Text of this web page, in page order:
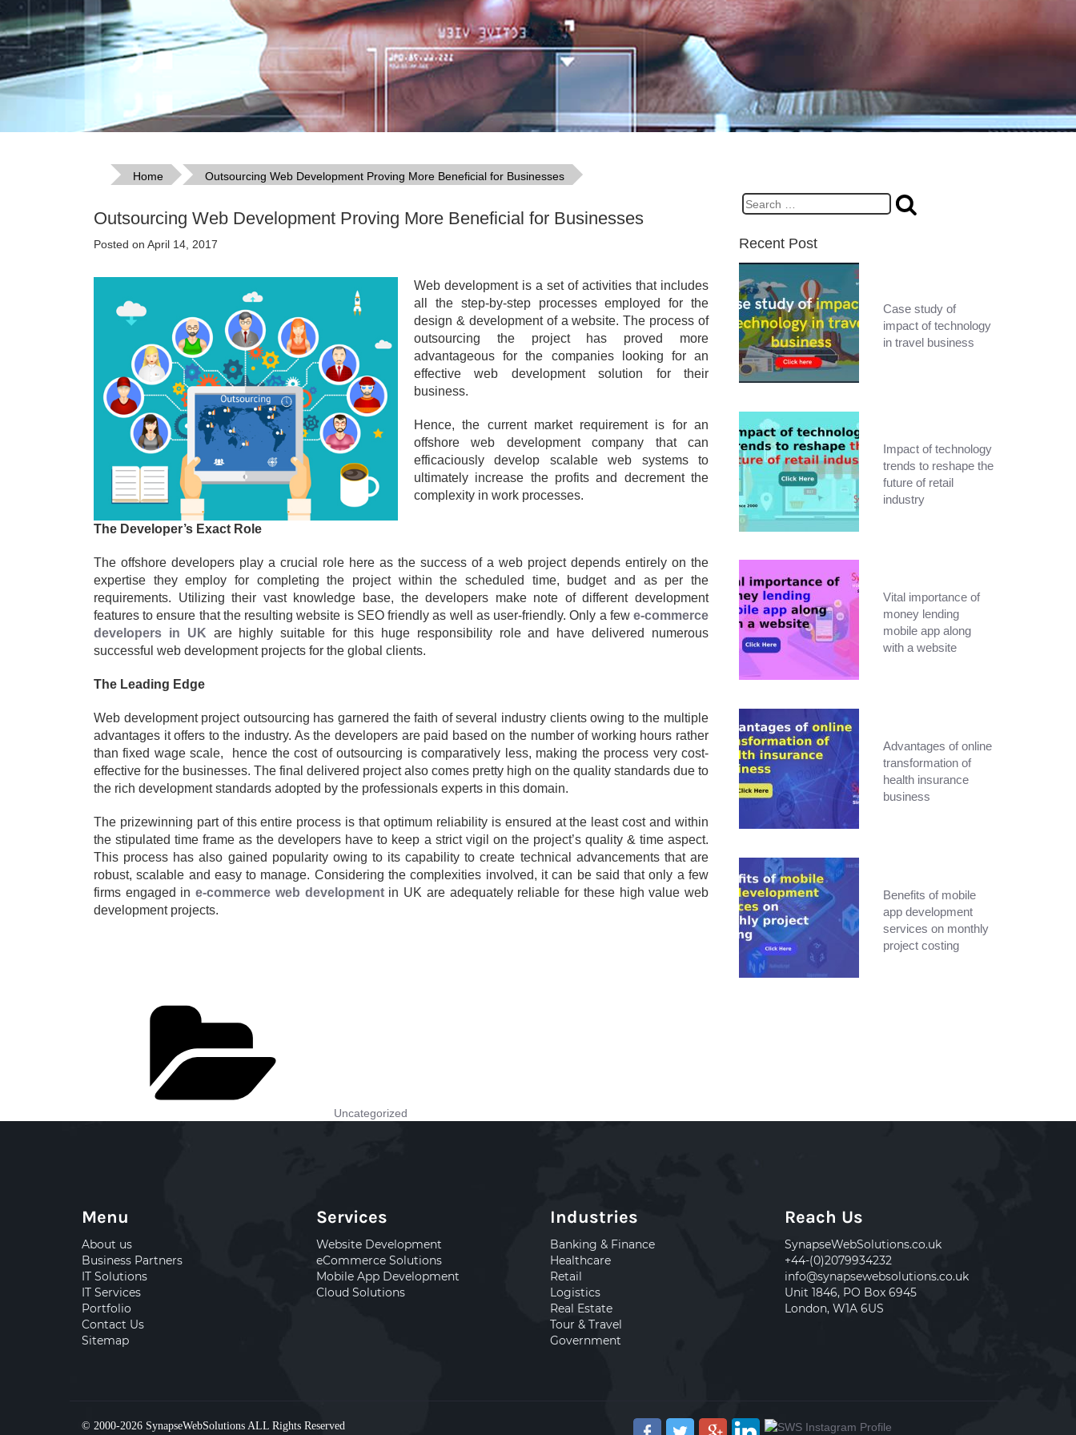
Home Outsourcing Web Development Proving More Beneficial for Businesses
Outsourcing Web Development Proving More Beneficial for Businesses
Posted on April 14, 2017
Web development is a set of activities that includes
all the step-by-step processes employed for the
design & development of a website. The process of
outsourcing the project has proved more
advantageous for the companies looking for an
effective web development solution for their
business.
Hence, the current market requirement is for an
offshore web development company that can
efficaciously develop scalable web systems to
ultimately increase the profits and decrement the
complexity in work processes.
The Developer’s Exact Role
The offshore developers play a crucial role here as the success of a web project depends entirely on the
expertise they employ for completing the project within the scheduled time, budget and as per the
requirements. Utilizing their vast knowledge base, the developers make note of different development
features to ensure that the resulting website is SEO friendly as well as user-friendly. Only a few e-commerce
developers in UK are highly suitable for this huge responsibility role and have delivered numerous
successful web development projects for the global clients.
The Leading Edge
Web development project outsourcing has garnered the faith of several industry clients owing to the multiple
advantages it offers to the industry. As the developers are paid based on the number of working hours rather
than fixed wage scale, hence the cost of outsourcing is comparatively less, making the process very cost-
effective for the businesses. The final delivered project also comes pretty high on the quality standards due to
the rich development standards adopted by the professionals experts in this domain.
The prizewinning part of this entire process is that optimum reliability is ensured at the least cost and within
the stipulated time frame as the developers have to keep a strict vigil on the project’s quality & time aspect.
This process has also gained popularity owing to its capability to create technical advancements that are
robust, scalable and easy to manage. Considering the complexities involved, it can be said that only a few
firms engaged ine-commerce web developmentin UK are adequately reliable for these high value web
development projects.
Uncategorized
Search
Recent Post
Case study of
impact of technology
in travel business
Impact of technology
trends to reshape the
future of retail
industry
Vital importance of
money lending
mobile app along
with a website
Advantages of online
transformation of
health insurance
business
Benefits of mobile
app development
services on monthly
project costing
Menu
About us
Business Partners
IT Solutions
IT Services
Portfolio
Contact Us
Sitemap
Services
Website Development
eCommerce Solutions
Mobile App Development
Cloud Solutions
Industries
Banking & Finance
Healthcare
Retail
Logistics
Real Estate
Tour & Travel
Government
Reach Us
SynapseWebSolutions.co.uk
+44-(0)2079934232
info@synapsewebsolutions.co.uk
Unit 1846, PO Box 6945
London, W1A 6US
© 2000-2026 SynapseWebSolutions ALL Rights Reserved